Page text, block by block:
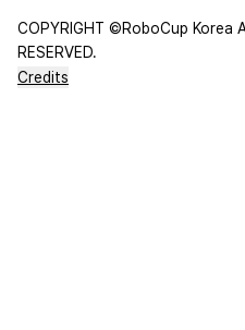
COPYRIGHT ©RoboCup Korea
RESERVED.
Credits